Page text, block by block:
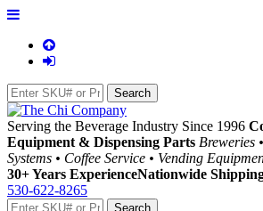
Serving the Beverage Industry Since 1996
Equipment & Dispensing Parts Breweries
Systems • Coffee Service • Vending
30+ Years ExperienceNationwide
530-622-8265